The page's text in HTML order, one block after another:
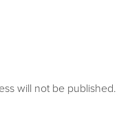
will not be published.